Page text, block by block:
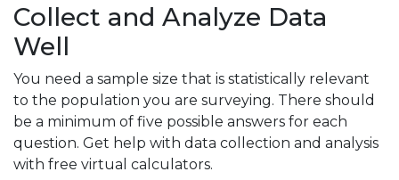
Collect and Analyze Data
Well
You need a sample size that is statistically relevant
to the population you are surveying. There should
be a minimum of five possible answers for each
question. Get help with data collection and analysis
with free virtual calculators.